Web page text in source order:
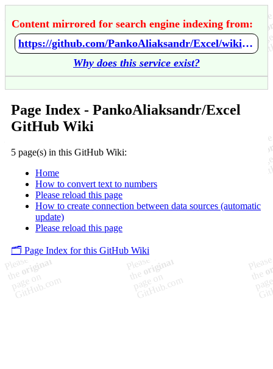
Content mirrored for search engine indexing from:
https://github.com/PankoAliaksandr/Excel/wiki/Home
Why does this service exist?
Page Index - PankoAliaksandr/Excel
GitHub Wiki
5 page(s) in this GitHub Wiki:
Home
How to convert text to numbers
Please reload this page
How to create connection between data sources (automatic
update)
Please reload this page
🗂️ Page Index for this GitHub Wiki